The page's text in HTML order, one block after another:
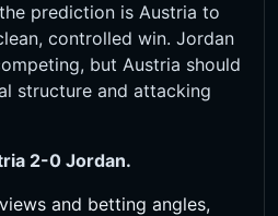
prediction is Austria to
controlled win. Jordan
but Austria should
structure and attacking
2-0 Jordan.
and betting angles,